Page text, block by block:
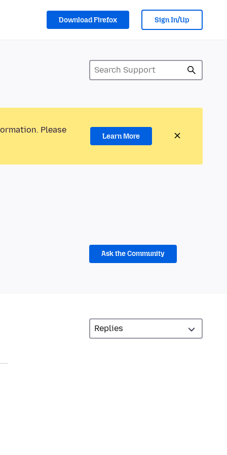
Download Firefox Sign In/Up
Please
Learn More
Ask the Community